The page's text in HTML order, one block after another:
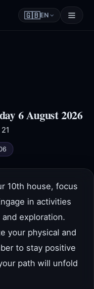
🇬🇧EN
6 August 2026
10th house, focus
in activities
exploration.
your physical and
to stay positive
path will unfold